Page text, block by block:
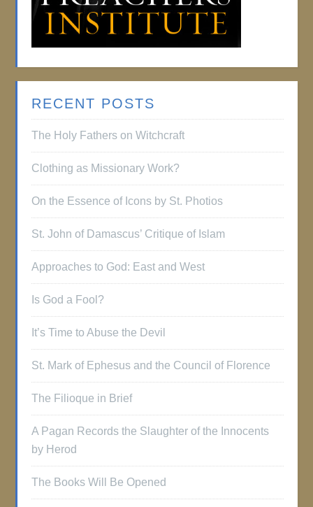
RECENT POSTS
The Holy Fathers on Witchcraft
Clothing as Missionary Work?
On the Essence of Icons by St. Photios
St. John of Damascus’ Critique of Islam
Approaches to God: East and West
Is God a Fool?
It’s Time to Abuse the Devil
St. Mark of Ephesus and the Council of Florence
The Filioque in Brief
A Pagan Records the Slaughter of the Innocents
by Herod
The Books Will Be Opened